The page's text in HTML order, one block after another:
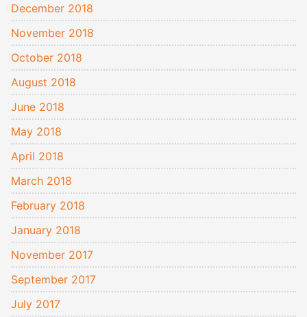
December 2018
November 2018
October 2018
August 2018
June 2018
May 2018
April 2018
March 2018
February 2018
January 2018
November 2017
September 2017
July 2017